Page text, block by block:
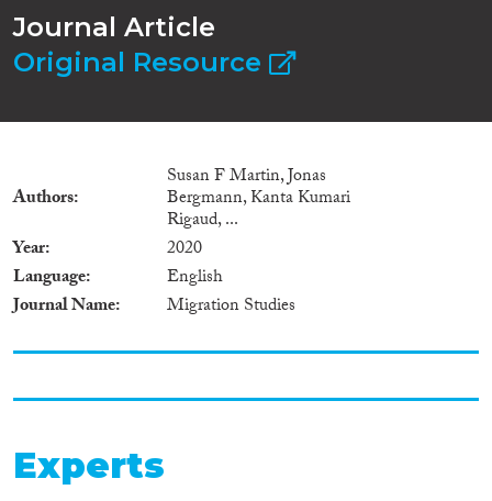
Journal Article
Original Resource
Authors
Susan F Martin, Jonas
Bergmann, Kanta Kumari
Rigaud, ...
Year
2020
Language
English
Journal Name
Migration Studies
Experts